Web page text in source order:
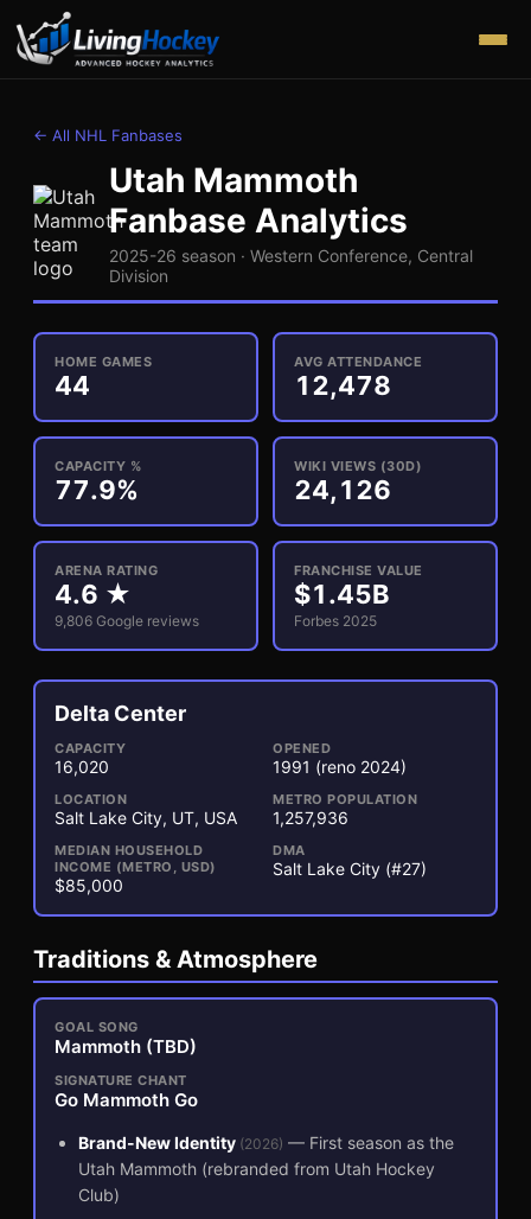
3 1
← All NHL Fanbases
Utah Mammoth
Fanbase Analytics
2025-26 season · Western Conference, Central
Division
HOME GAMES
44
AVG ATTENDANCE
12,478
CAPACITY %
77.9%
WIKI VIEWS (30D)
24,126
ARENA RATING
4.6 ★
9,806 Google reviews
FRANCHISE VALUE
$1.45B
Forbes 2025
Delta Center
CAPACITY
16,020
OPENED
1991 (reno 2024)
LOCATION
Salt Lake City, UT, USA
METRO POPULATION
1,257,936
MEDIAN HOUSEHOLD
INCOME (METRO, USD)
$85,000
DMA
Salt Lake City (#27)
Traditions & Atmosphere
GOAL SONG
Mammoth (TBD)
SIGNATURE CHANT
Go Mammoth Go
Brand-New Identity (2026) — First season as the
Utah Mammoth (rebranded from Utah Hockey
Club)